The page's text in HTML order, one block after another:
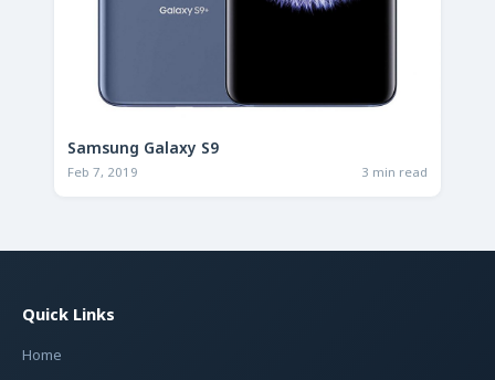
Samsung Galaxy S9
Feb 7, 2019 3 min read
Quick Links
Home